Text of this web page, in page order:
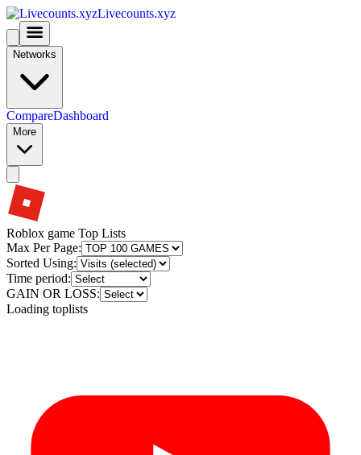
Livecounts.xyz
Networks
CompareDashboard
More
Roblox game Top Lists
Max Per Page:
Sorted Using:
Time period:
GAIN OR LOSS:
Loading toplists